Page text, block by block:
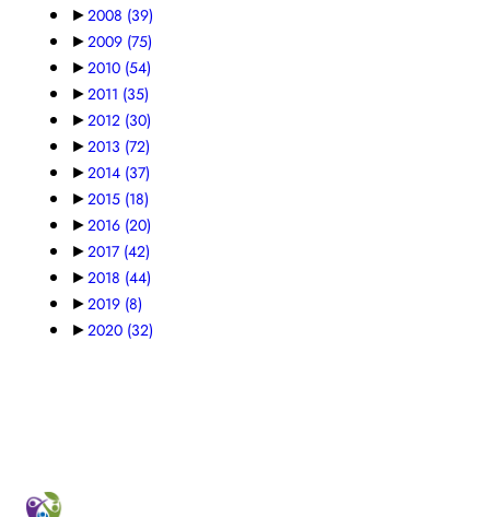
►2008 (39)
►2009 (75)
►2010 (54)
►2011 (35)
►2012 (30)
►2013 (72)
►2014 (37)
►2015 (18)
►2016 (20)
►2017 (42)
►2018 (44)
►2019 (8)
►2020 (32)